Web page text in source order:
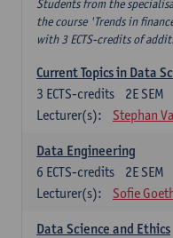
Students from the
the course 'Trends in
with 3 ECTS-credits of
Current Topics in Data
2E SEM
3 ECTS-credits
Lecturer(s):
Stephan
Data Engineering
2E SEM
6 ECTS-credits
Lecturer(s):
Sofie
Data Science and Ethics